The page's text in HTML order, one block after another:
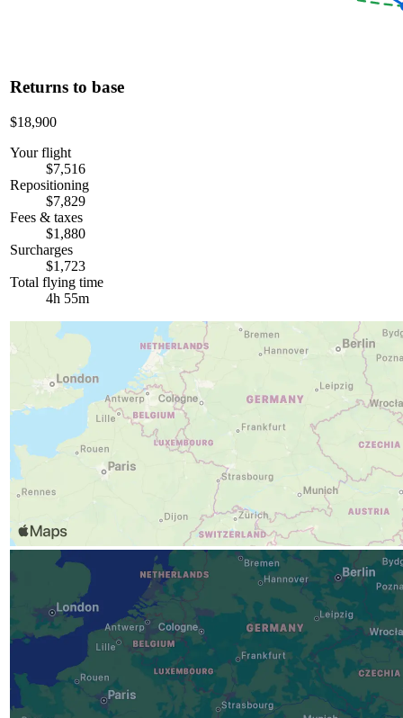
Returns to base
$18,900
Your flight
$7,516
Repositioning
$7,829
Fees & taxes
$1,880
Surcharges
$1,723
Total flying time
4h 55m